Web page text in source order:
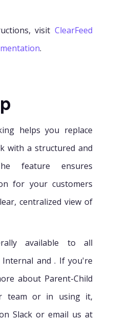
visit ClearFeed
.
helps you replace
with a structured and
feature ensures
for your customers
centralized view of
available to all
Internal and . If you're
about Parent-Child
team or in using it,
Slack or email us at